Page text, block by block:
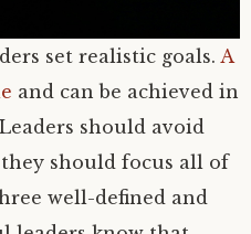
set realistic goals. A
and can be achieved in
should avoid
should focus all of
well-defined and